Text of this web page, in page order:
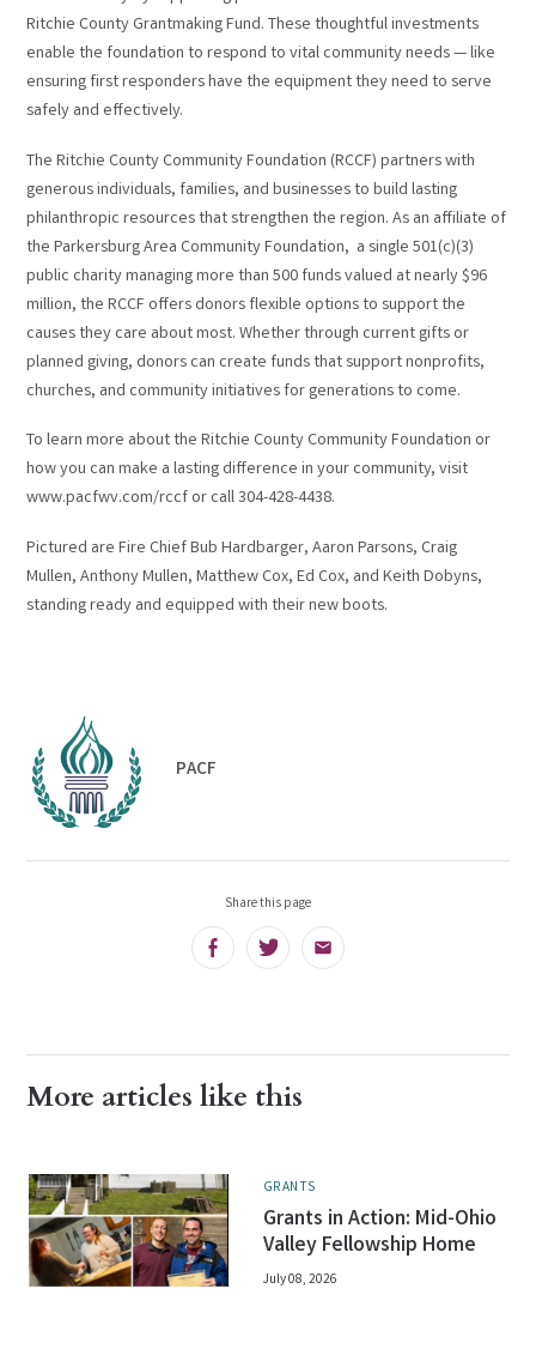
Ritchie County Grantmaking Fund. These thoughtful investments
enable the foundation to respond to vital community needs — like
ensuring first responders have the equipment they need to serve
safely and effectively.
The Ritchie County Community Foundation (RCCF) partners with
generous individuals, families, and businesses to build lasting
philanthropic resources that strengthen the region. As an affiliate of
the Parkersburg Area Community Foundation, a single 501(c)(3)
public charity managing more than 500 funds valued at nearly $96
million, the RCCF offers donors flexible options to support the
causes they care about most. Whether through current gifts or
planned giving, donors can create funds that support nonprofits,
churches, and community initiatives for generations to come.
To learn more about the Ritchie County Community Foundation or
how you can make a lasting difference in your community, visit
www.pacfwv.com/rccf or call 304-428-4438.
Pictured are Fire Chief Bub Hardbarger, Aaron Parsons, Craig
Mullen, Anthony Mullen, Matthew Cox, Ed Cox, and Keith Dobyns,
standing ready and equipped with their new boots.
PACF
Share this page
FacebookTwitter Email
More articles like this
GRANTS
Grants in Action: Mid-Ohio
Valley Fellowship Home
July 08, 2026